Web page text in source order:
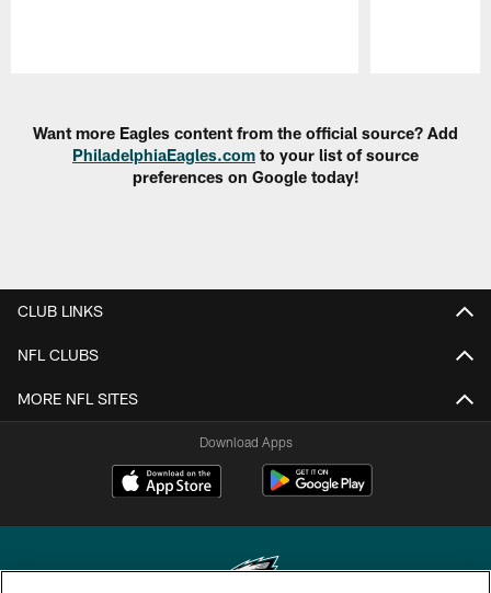
Want more Eagles content from the official source? Add
PhiladelphiaEagles.com to your list of source
preferences on Google today!
CLUB LINKS
NFL CLUBS
MORE NFL SITES
Download Apps